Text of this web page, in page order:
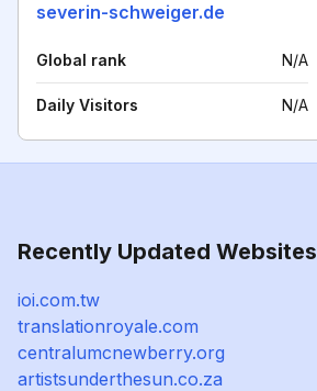
severin-schweiger.de
Global rank N/A
Daily Visitors N/A
Recently Updated Websites
ioi.com.tw
translationroyale.com
centralumcnewberry.org
artistsunderthesun.co.za